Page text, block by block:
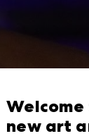
new art